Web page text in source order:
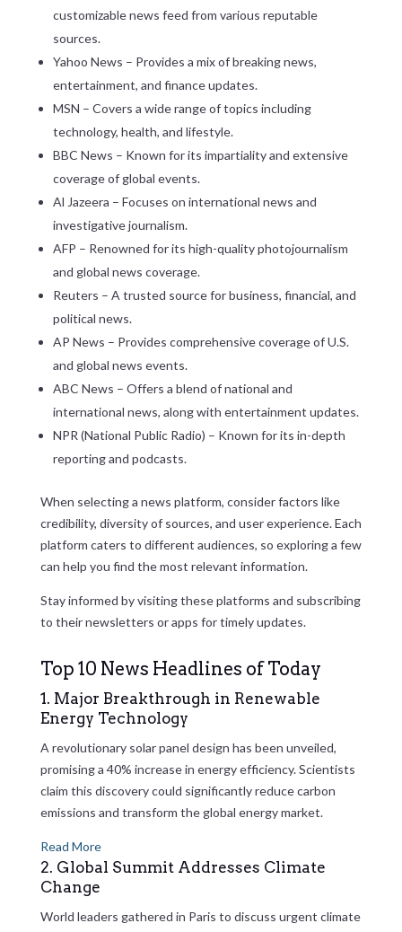
customizable news feed from various reputable
sources.
Yahoo News – Provides a mix of breaking news,
entertainment, and finance updates.
MSN – Covers a wide range of topics including
technology, health, and lifestyle.
BBC News – Known for its impartiality and extensive
coverage of global events.
Al Jazeera – Focuses on international news and
investigative journalism.
AFP – Renowned for its high-quality photojournalism
and global news coverage.
Reuters – A trusted source for business, financial, and
political news.
AP News – Provides comprehensive coverage of U.S.
and global news events.
ABC News – Offers a blend of national and
international news, along with entertainment updates.
NPR (National Public Radio) – Known for its in-depth
reporting and podcasts.
When selecting a news platform, consider factors like
credibility, diversity of sources, and user experience. Each
platform caters to different audiences, so exploring a few
can help you find the most relevant information.
Stay informed by visiting these platforms and subscribing
to their newsletters or apps for timely updates.
Top 10 News Headlines of Today
1. Major Breakthrough in Renewable
Energy Technology
A revolutionary solar panel design has been unveiled,
promising a 40% increase in energy efficiency. Scientists
claim this discovery could significantly reduce carbon
emissions and transform the global energy market.
Read More
2. Global Summit Addresses Climate
Change
World leaders gathered in Paris to discuss urgent climate